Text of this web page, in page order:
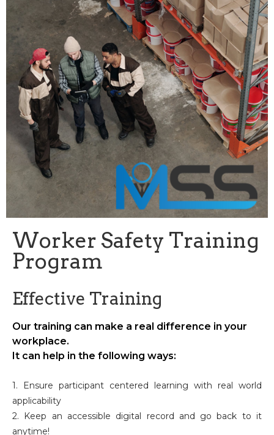
Worker Safety Training
Program
Effective Training
Our training can make a real difference in your
workplace.
It can help in the following ways:
1. Ensure participant centered learning with real world
applicability
2. Keep an accessible digital record and go back to it
anytime!